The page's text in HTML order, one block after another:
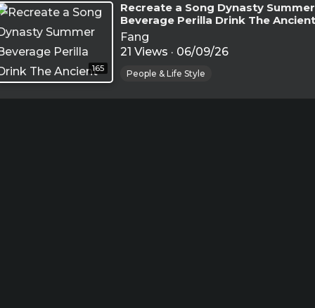
165
⁣Recreate a Song Dynasty Summer
Beverage Perilla Drink The Ancient
Secret to Cool Off(
Fang
21 Views · 06/09/26
People & Life Style